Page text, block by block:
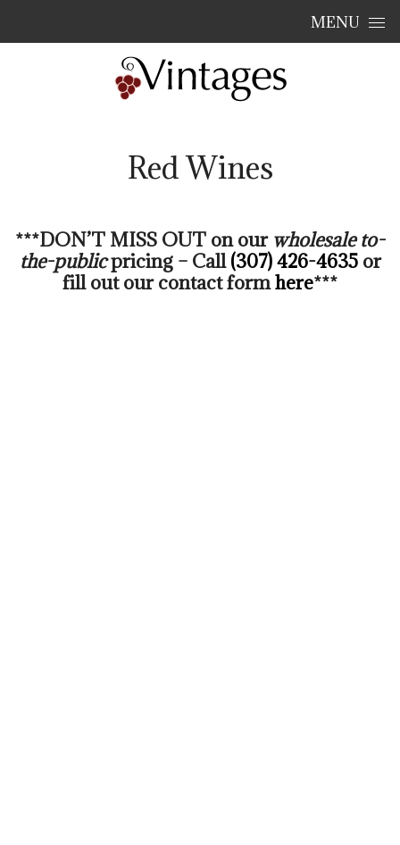
MENU
Red Wines
***DON’T MISS OUT on our wholesaleto-
the-publicpricing – Call(307) 426-4635or
fill out our contact formhere***